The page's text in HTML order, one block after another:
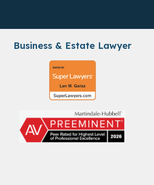
Business & Estate Lawyer